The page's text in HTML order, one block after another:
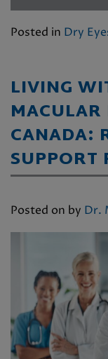
Posted in Dry
LIVING
CANADA:
SUPPORT
Posted on by Dr.